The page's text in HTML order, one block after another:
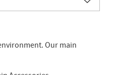
Add to
Our main